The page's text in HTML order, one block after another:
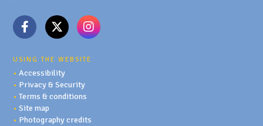
USING THE WEBSITE
•Accessibility
• Privacy & Security
•Terms & conditions
•Site map
• Photography credits